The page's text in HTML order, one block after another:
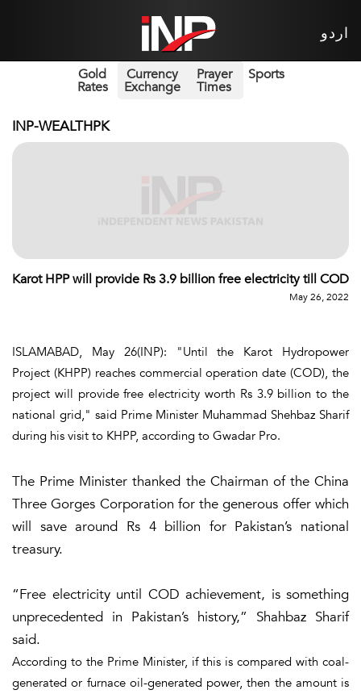
اردو
Gold
Rates
Currency
Exchange
Prayer
Times
Sports
INP-WEALTHPK
Karot HPP will provide Rs 3.9 billion free electricity till COD
May 26, 2022
ISLAMABAD, May 26(INP): "Until the Karot Hydropower
Project (KHPP) reaches commercial operation date (COD), the
project will provide free electricity worth Rs 3.9 billion to the
national grid," said Prime Minister Muhammad Shehbaz Sharif
during his visit to KHPP, according to Gwadar Pro.
The Prime Minister thanked the Chairman of the China
Three Gorges Corporation for the generous offer which
will save around Rs 4 billion for Pakistan’s national
treasury.
“Free electricity until COD achievement, is something
unprecedented in Pakistan’s history,” Shahbaz Sharif
said.
According to the Prime Minister, if this is compared with coal-
generated or furnace oil-generated power, then the amount is